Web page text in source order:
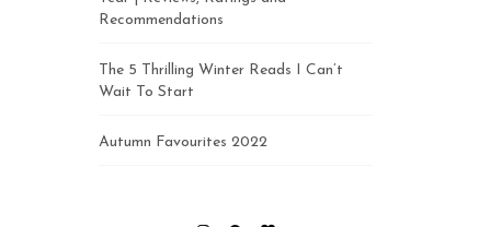
Recommendations
The 5 Thrilling Winter Reads I Can’t
Wait To Start
Autumn Favourites 2022